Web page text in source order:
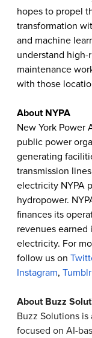
hopes to propel
transformation
and machine
understand high-
maintenance
with those
About NYPA
New York Power
public power
generating
transmission
electricity NYPA
hydropower.
finances its
revenues earned
electricity. For
follow us on
Instagram, Tumblr
About Buzz
Buzz Solutions
focused on AI-